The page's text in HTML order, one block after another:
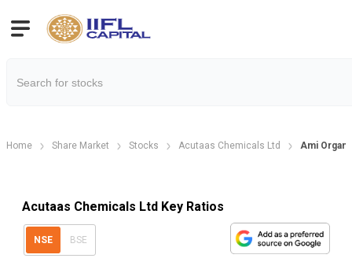
Home Share Market Stocks Acutaas Chemicals Ltd Ami
Acutaas Chemicals Ltd Key Ratios
NSE BSE